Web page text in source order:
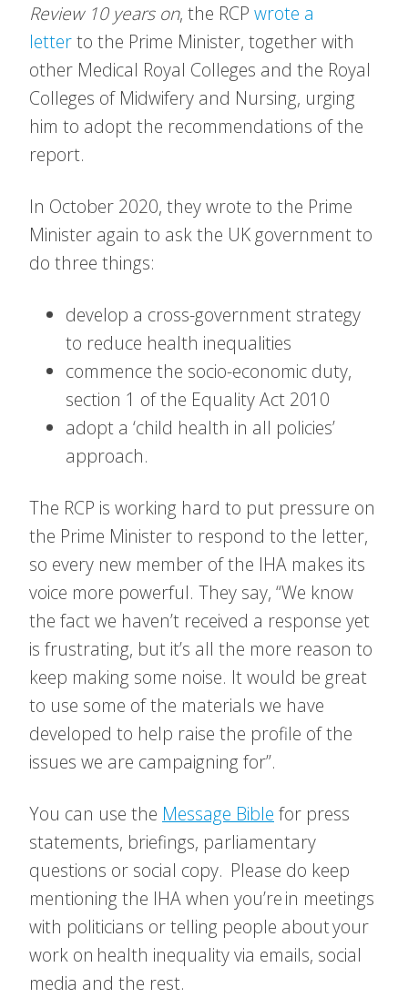
Review 10 years on, the RCP wrote a
letterto the Prime Minister, together with
other Medical Royal Colleges and the Royal
Colleges of Midwifery and Nursing, urging
him to adopt the recommendations of the
report.
In October 2020, they wrote to the Prime
Minister again to ask the UK government to
do three things:
develop a cross-government strategy
to reduce health inequalities
commence the socio-economic duty,
section 1 of the Equality Act 2010
adopt a ‘child health in all policies’
approach.
The RCP is working hard to put pressure on
the Prime Minister to respond to the letter,
so every new member of the IHA makes its
voice more powerful. They say, “We know
the fact we haven’t received a response yet
is frustrating, but it’s all the more reason to
keep making some noise. It would be great
to use some of the materials we have
developed to help raise the profile of the
issues we are campaigning for”.
You can use the Message Bible for press
statements, briefings, parliamentary
questions or social copy. Please do keep
mentioning the IHA when you’re in meetings
with politicians or telling people about your
work on health inequality via emails, social
media and the rest.